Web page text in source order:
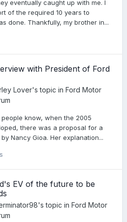
eventually caught up with me. I
of the required 10 years to
done. Thankfully, my brother in...
with President of Ford
Lover's topic in Ford Motor
know, when the 2005
there was a proposal for a
Nancy Gioa. Her explanation...
EV of the future to be
's topic in Ford Motor